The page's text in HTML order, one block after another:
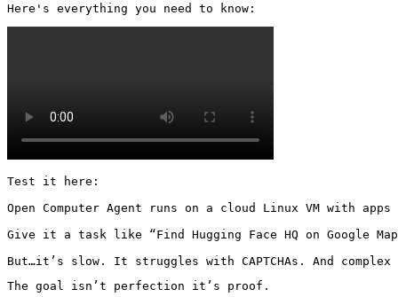
Here's everything you need to know:
Test it here:
Open Computer Agent runs on a cloud Linux VM with
Give it a task like “Find Hugging Face HQ on Google
But…it’s slow. It struggles with CAPTCHAs. And
The goal isn’t perfection it’s proof.